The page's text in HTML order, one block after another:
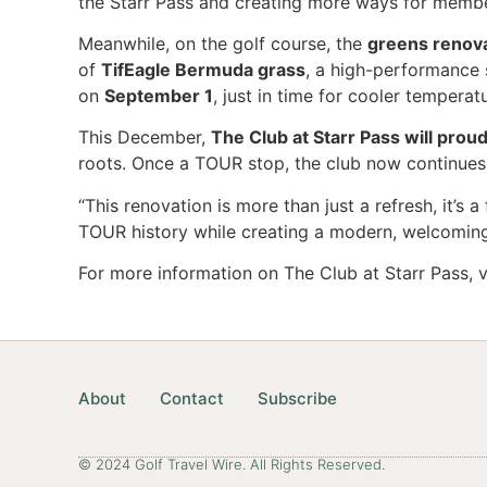
Meanwhile, on the golf course, the greens
of TifEagle Bermuda grass, a high-performance
on September 1, just in time for cooler
This December, The Club at Starr Pass will
roots. Once a TOUR stop, the club now
“This renovation is more than just a refresh, it’s
TOUR history while creating a modern,
For more information on The Club at Starr Pass,
About Contact Subscribe
© 2024 Golf Travel Wire. All Rights Reserved.